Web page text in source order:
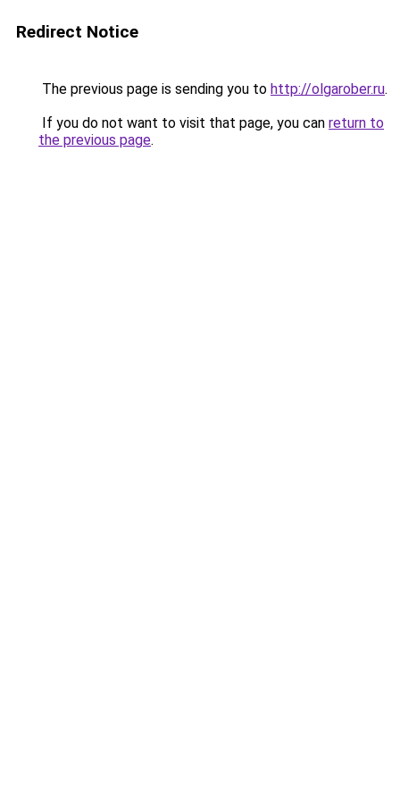
Redirect Notice
The previous page is sending you to http://olgarober.ru.
If you do not want to visit that page, you can return to
the previous page.